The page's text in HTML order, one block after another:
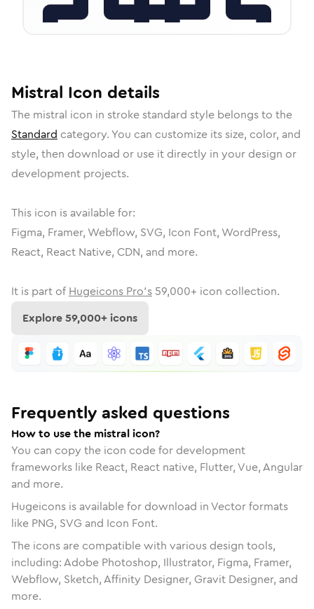
Mistral Icon details
The mistral icon in stroke standard style belongs to the
Standard category. You can customize its size, color, and
style, then download or use it directly in your design or
development projects.
This icon is available for:
Figma, Framer, Webflow, SVG, Icon Font, WordPress,
React, React Native, CDN, and more.
It is part of Hugeicons Pro's 59,000+ icon collection.
Explore59,000+ icons
Frequently asked questions
How to use the mistral icon?
You can copy the icon code for development
frameworks like React, React native, Flutter, Vue, Angular
and more.
Hugeicons is available for download in Vector formats
like PNG, SVG and Icon Font.
The icons are compatible with various design tools,
including: Adobe Photoshop, Illustrator, Figma, Framer,
Webflow, Sketch, Affinity Designer, Gravit Designer, and
more.